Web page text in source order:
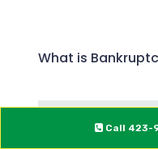
Call 423-
What is
What are the
Bankruptcy?